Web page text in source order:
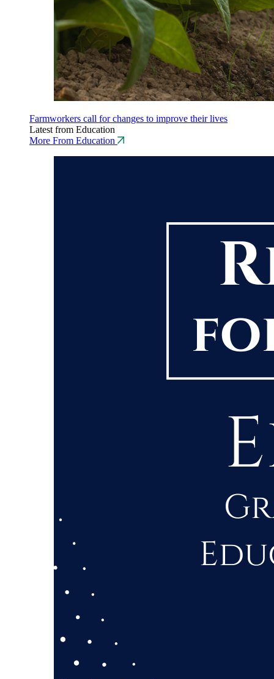
Farmworkers call for changes to improve their lives
Latest from Education
More From Education